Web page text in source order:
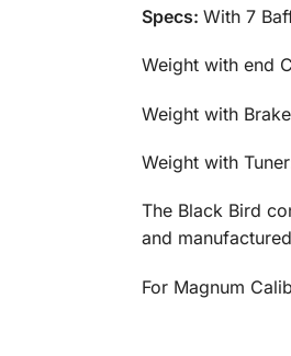
Specs: With 7
Weight
Weight
Weight
The Black Bird
and
For Magnum